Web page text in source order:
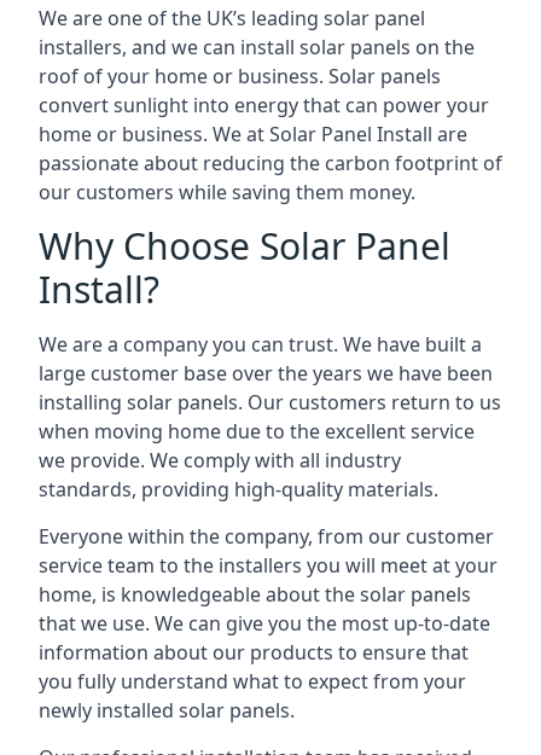
We are one of the UK’s leading solar panel
installers, and we can install solar panels on the
roof of your home or business. Solar panels
convert sunlight into energy that can power your
home or business. We at Solar Panel Install are
passionate about reducing the carbon footprint of
our customers while saving them money.
Why Choose Solar Panel
Install?
We are a company you can trust. We have built a
large customer base over the years we have been
installing solar panels. Our customers return to us
when moving home due to the excellent service
we provide. We comply with all industry
standards, providing high-quality materials.
Everyone within the company, from our customer
service team to the installers you will meet at your
home, is knowledgeable about the solar panels
that we use. We can give you the most up-to-date
information about our products to ensure that
you fully understand what to expect from your
newly installed solar panels.